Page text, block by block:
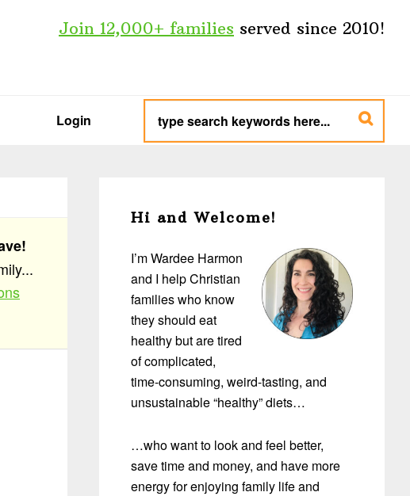
Join 12,000+ families served since 2010!
Login
type
search
keywords
here...
Sidebar
Hi and Welcome!
I’m Wardee Harmon
and I help Christian
families who know
they should eat
healthy but are tired
of complicated,
time-consuming, weird-tasting, and
unsustainable “healthy” diets…
…who want to look and feel better,
save time and money, and have more
energy for enjoying family life and